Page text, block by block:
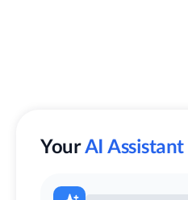
YourAI Assistant